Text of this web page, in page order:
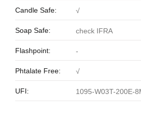
Candle Safe: √
Soap Safe: check IFRA
Flashpoint: -
Phtalate Free: √
UFI: 1095-W03T-200E-